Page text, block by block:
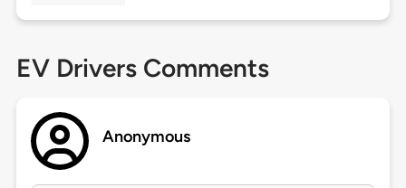
EV Drivers Comments
Anonymous